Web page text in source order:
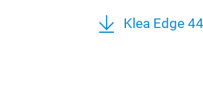
Klea Edge